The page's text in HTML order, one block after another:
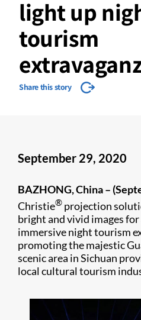
light up
tourism
Share this story
September 29, 2020
BAZHONG, China –
Christie® projection
bright and vivid images
immersive night tourism
promoting the majestic
scenic area in Sichuan
local cultural tourism